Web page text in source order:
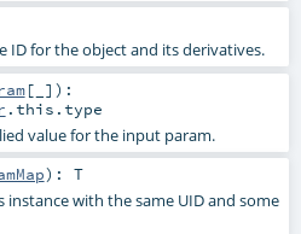
ID for the object and its derivatives.
[_] ) :
.this.type
value for the input param.
) : T
instance with the same UID and some